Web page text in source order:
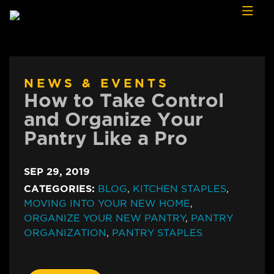
NEWS & EVENTS
How to Take Control
and Organize Your
Pantry Like a Pro
SEP 29, 2019
CATEGORIES: BLOG, KITCHEN STAPLES,
MOVING INTO YOUR NEW HOME,
ORGANIZE YOUR NEW PANTRY, PANTRY
ORGANIZATION, PANTRY STAPLES